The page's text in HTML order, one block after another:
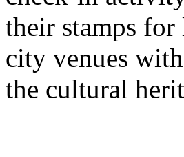
their stamps
city venues
the cultural